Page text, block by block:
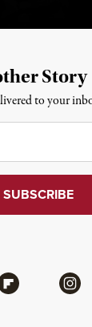
Story
to your